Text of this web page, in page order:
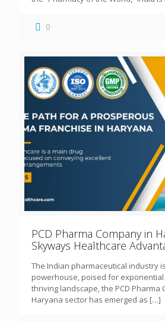
0
PCD Pharma Company in
Skyways Healthcare
The Indian pharmaceutical industry
powerhouse, poised for exponential
thriving landscape, the PCD Pharma
Haryana sector has emerged as […]